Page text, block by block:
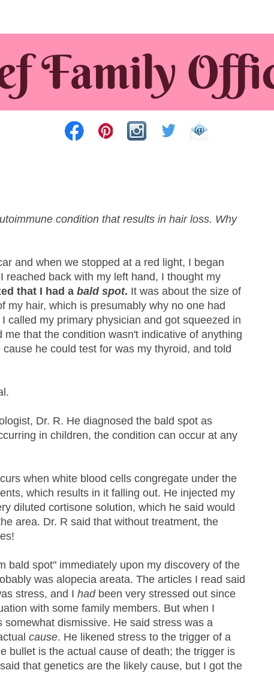
condition that results in hair loss. Why
and when we stopped at a red light, I began
reached back with my left hand, I thought my
that I had a bald spot. It was about the size of
my hair, which is presumably why no one had
called my primary physician and got squeezed in
that the condition wasn't indicative of anything
he could test for was my thyroid, and told
Dr. R. He diagnosed the bald spot as
in children, the condition can occur at any
when white blood cells congregate under the
which results in it falling out. He injected my
diluted cortisone solution, which he said would
area. Dr. R said that without treatment, the
bald spot" immediately upon my discovery of the
was alopecia areata. The articles I read said
stress, and I hadbeen very stressed out since
with some family members. But when I
somewhat dismissive. He said stress was a
cause. He likened stress to the trigger of a
bullet is the actual cause of death; the trigger is
that genetics are the likely cause, but I got the